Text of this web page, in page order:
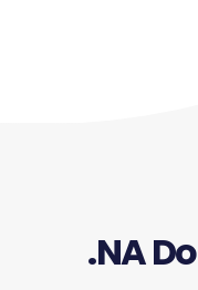
.NA